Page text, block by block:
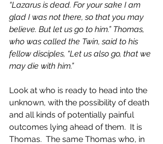
“Lazarus is dead. For your sake I am
glad I was not there, so that you may
believe. But let us go to him.” Thomas,
who was called the Twin, said to his
fellow disciples, “Let us also go, that we
may die with him.”
Look at who is ready to head into the
unknown, with the possibility of death
and all kinds of potentially painful
outcomes lying ahead of them.  It is
Thomas.  The same Thomas who, in